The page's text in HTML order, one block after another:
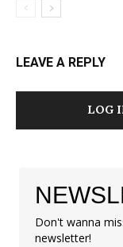
LEAVE A REPLY
LOG
Don't wanna
newsletter!